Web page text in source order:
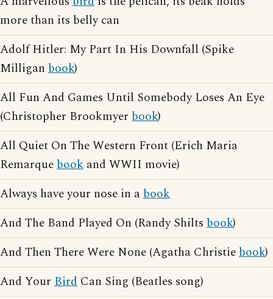
more than its belly can
Adolf Hitler: My Part In His Downfall (Spike
Milligan book)
All Fun And Games Until Somebody Loses An Eye
(Christopher Brookmyer book)
All Quiet On The Western Front (Erich Maria
Remarquebook and WWII movie)
Always have your nose in abook
And The Band Played On (Randy Shilts book)
And Then There Were None (Agatha Christiebook)
And Your Bird Can Sing (Beatles song)